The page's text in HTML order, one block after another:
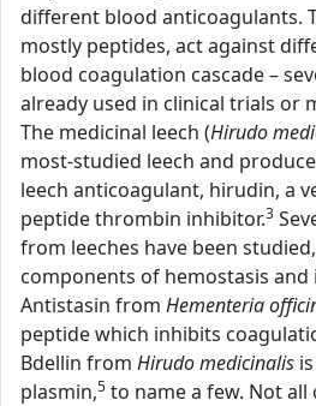
different blood anticoagulants.
mostly peptides, act against
blood coagulation cascade –
already used in clinical trials or
The medicinal leech (Hirudo
most-studied leech and
leech anticoagulant, hirudin, a
peptide thrombin inhibitor.3
from leeches have been
components of hemostasis and
Antistasin from Hementeria
peptide which inhibits
Bdellin from Hirudo medicinalis
plasmin,5 to name a few. Not